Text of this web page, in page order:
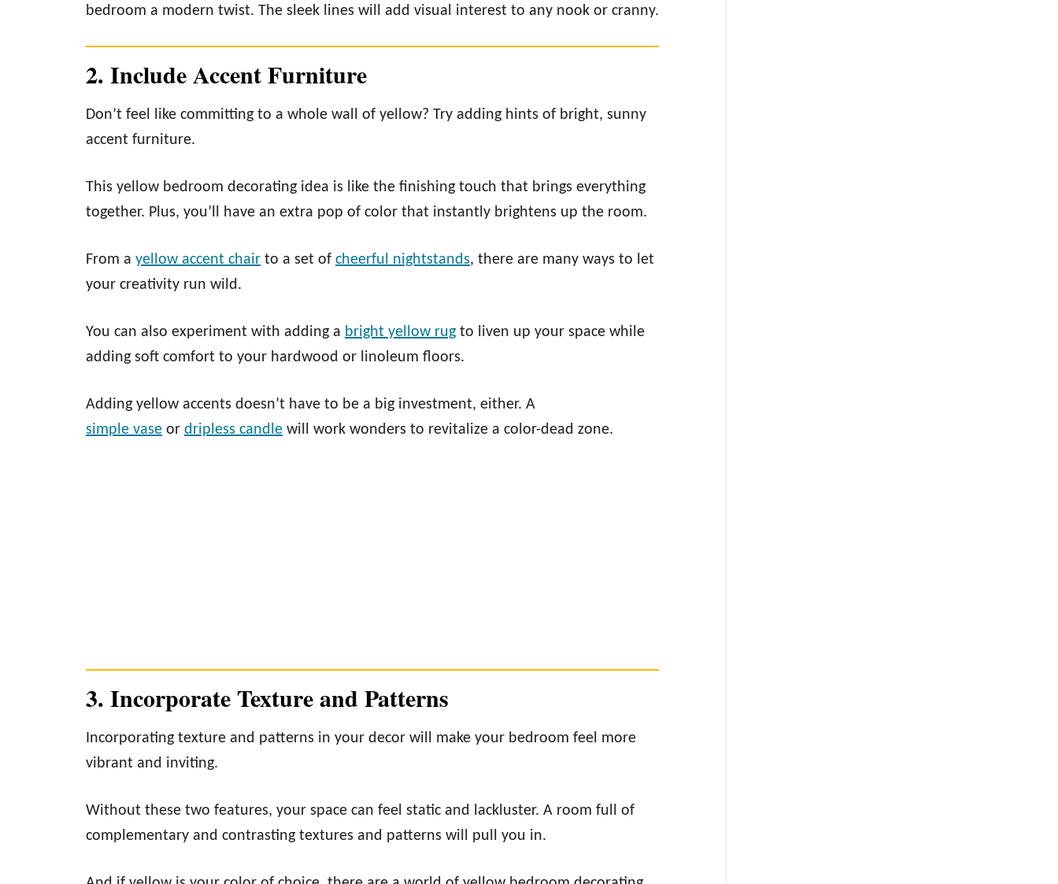
bedroom a modern twist. The sleek lines will add visual interest to any nook or cranny.
2. Include Accent Furniture
Don’t feel like committing to a whole wall of yellow? Try adding hints of bright, sunny
accent furniture.
This yellow bedroom decorating idea is like the finishing touch that brings everything
together. Plus, you’ll have an extra pop of color that instantly brightens up the room.
From a yellow accent chair to a set of cheerful nightstands, there are many ways to let
your creativity run wild.
You can also experiment with adding a bright yellow rug to liven up your space while
adding soft comfort to your hardwood or linoleum floors.
Adding yellow accents doesn’t have to be a big investment, either. A
simple vase or dripless candle will work wonders to revitalize a color-dead zone.
3. Incorporate Texture and Patterns
Incorporating texture and patterns in your decor will make your bedroom feel more
vibrant and inviting.
Without these two features, your space can feel static and lackluster. A room full of
complementary and contrasting textures and patterns will pull you in.